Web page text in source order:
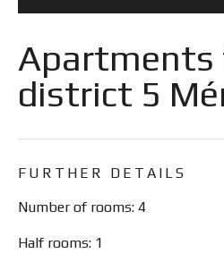
Apartments
district 5
FURTHER DETAILS
Number of rooms: 4
Half rooms: 1